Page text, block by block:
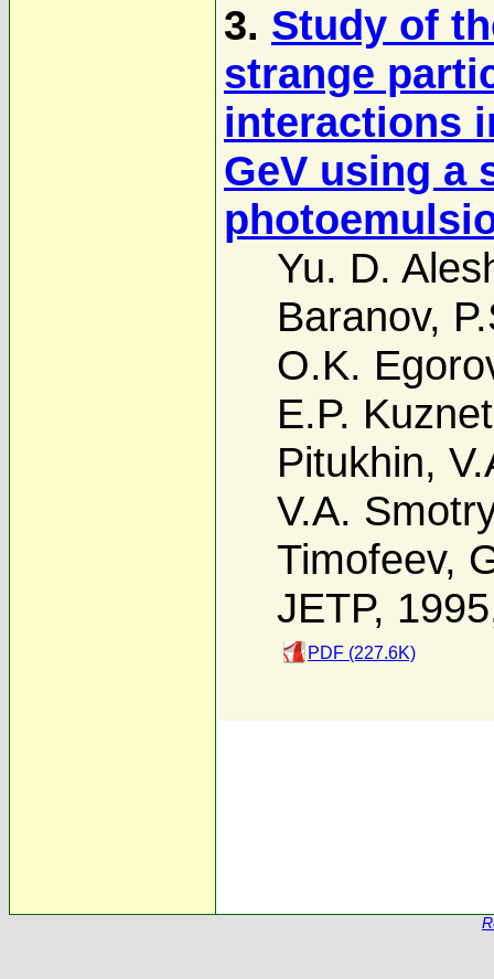
3. Study of
strange
interactions
GeV using a
Yu. D.
Baranov,
O.K.
E.P.
Pitukhin,
V.A.
Timofeev,
JETP,
PDF (227.6K)